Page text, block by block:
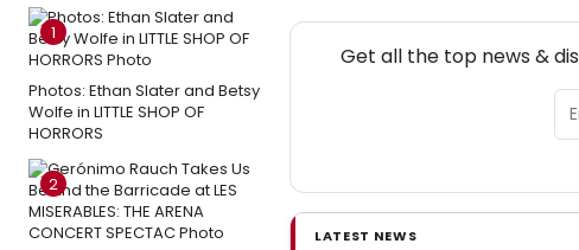
1
Photos: Ethan Slater and Betsy
Wolfe in LITTLE SHOP OF
HORRORS
2
Get all the top news &
LATEST NEWS